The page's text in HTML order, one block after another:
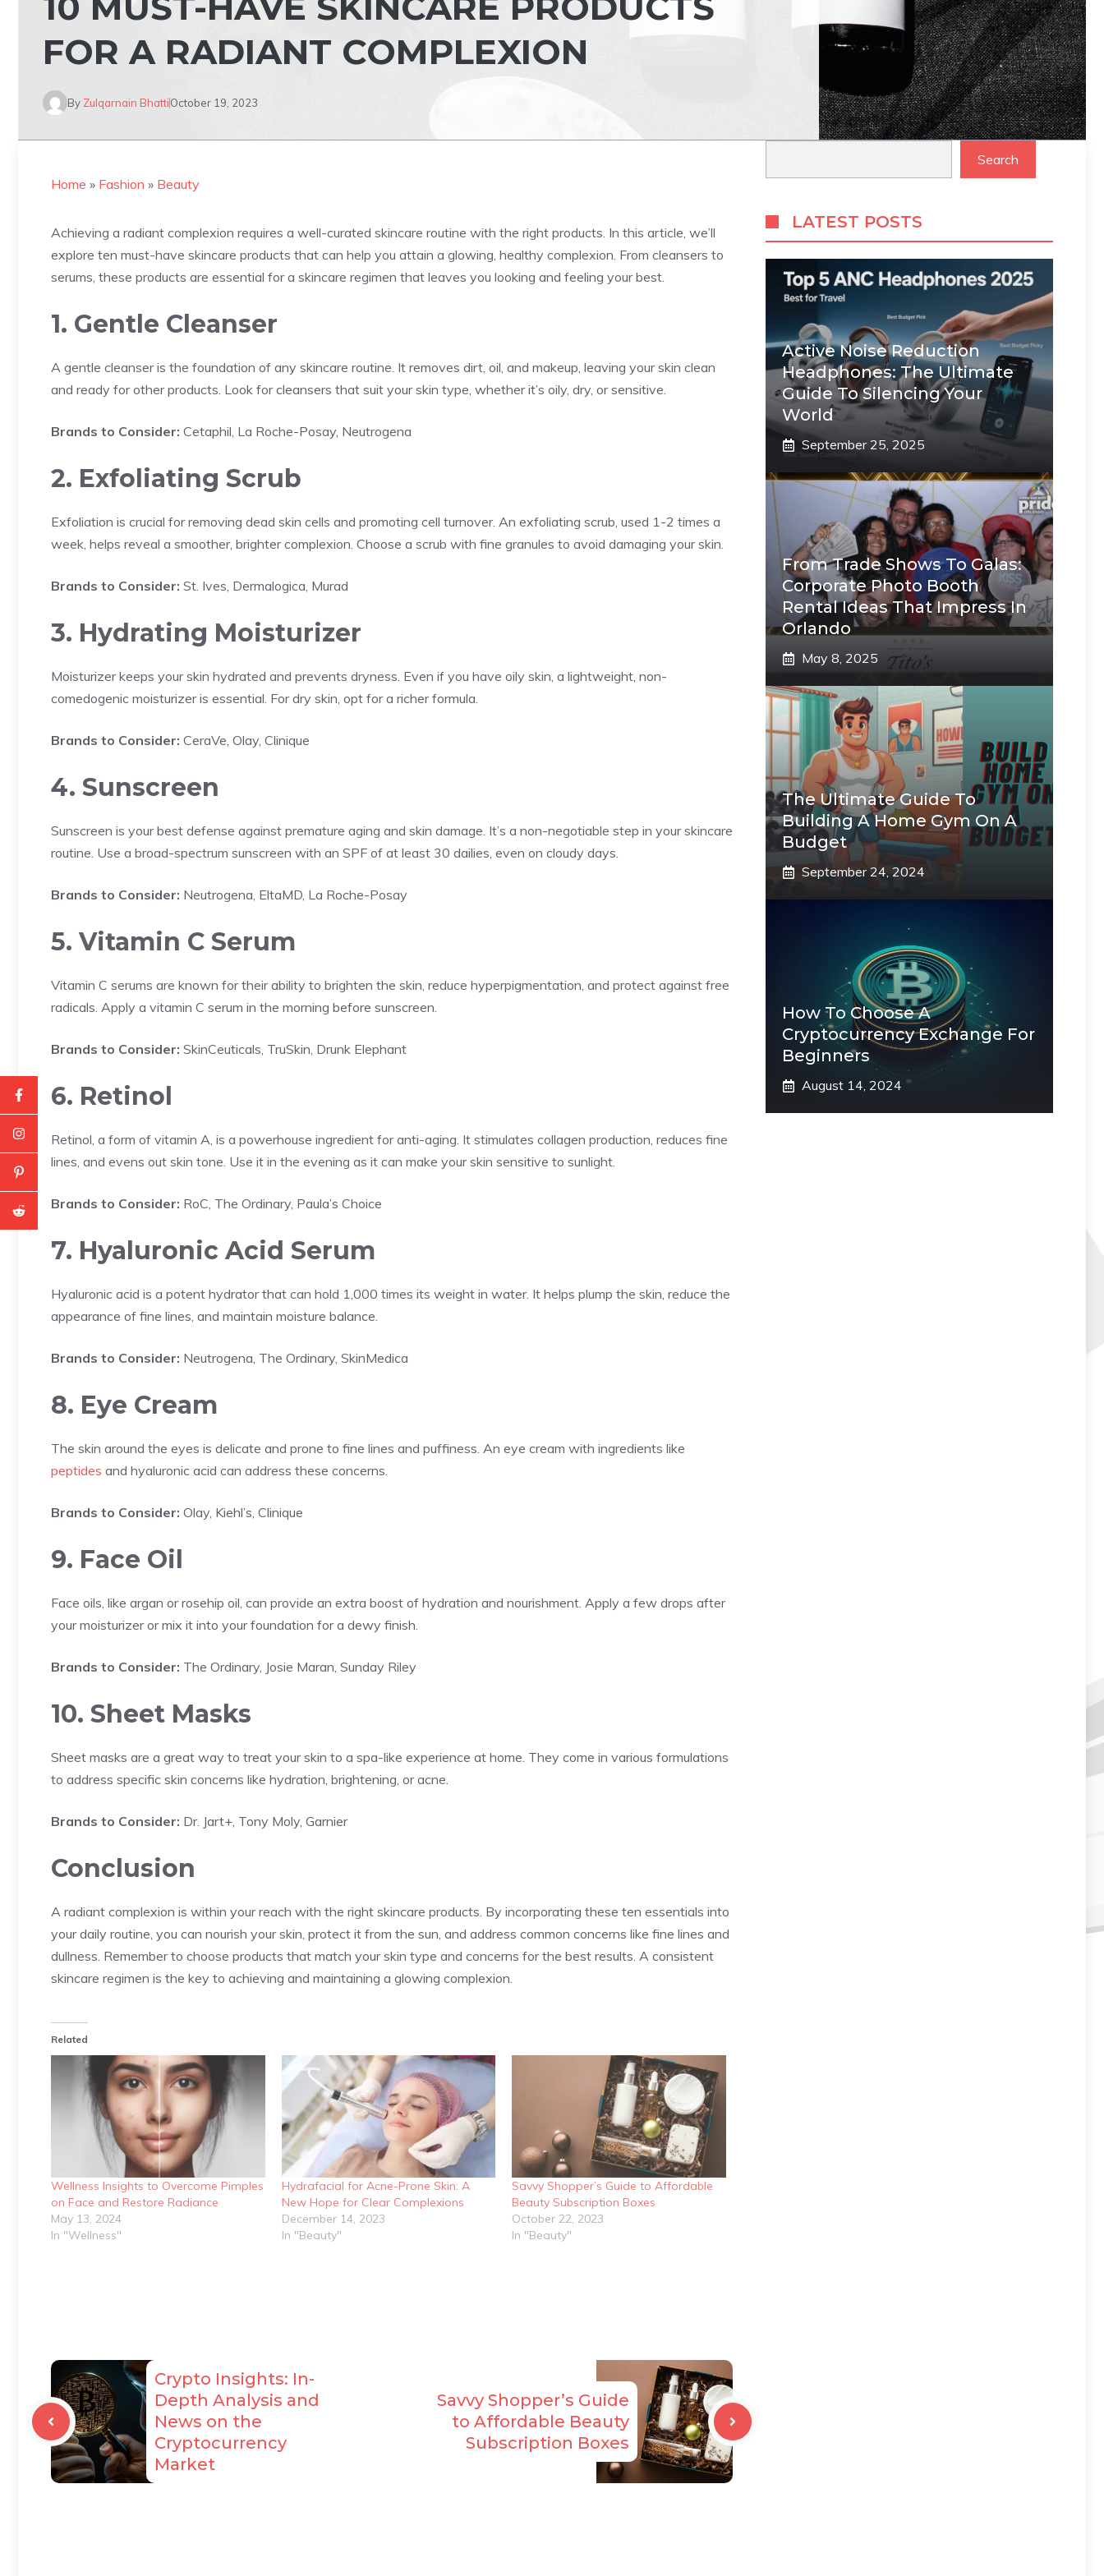
FOR A RADIANT COMPLEXION
By Zulqarnain BhattiOctober 19, 2023
Home » Fashion » Beauty
Achieving a radiant complexion requires a well-curated skincare routine with the right products. In this article, we’ll
explore ten must-have skincare products that can help you attain a glowing, healthy complexion. From cleansers to
serums, these products are essential for a skincare regimen that leaves you looking and feeling your best.
1. Gentle Cleanser
A gentle cleanser is the foundation of any skincare routine. It removes dirt, oil, and makeup, leaving your skin clean
and ready for other products. Look for cleansers that suit your skin type, whether it’s oily, dry, or sensitive.
Brands to Consider: Cetaphil, La Roche-Posay, Neutrogena
2. Exfoliating Scrub
Exfoliation is crucial for removing dead skin cells and promoting cell turnover. An exfoliating scrub, used 1-2 times a
week, helps reveal a smoother, brighter complexion. Choose a scrub with fine granules to avoid damaging your skin.
Brands to Consider: St. Ives, Dermalogica, Murad
3. Hydrating Moisturizer
Moisturizer keeps your skin hydrated and prevents dryness. Even if you have oily skin, a lightweight, non-
comedogenic moisturizer is essential. For dry skin, opt for a richer formula.
Brands to Consider: CeraVe, Olay, Clinique
4. Sunscreen
Sunscreen is your best defense against premature aging and skin damage. It’s a non-negotiable step in your skincare
routine. Use a broad-spectrum sunscreen with an SPF of at least 30 dailies, even on cloudy days.
Brands to Consider: Neutrogena, EltaMD, La Roche-Posay
5. Vitamin C Serum
Vitamin C serums are known for their ability to brighten the skin, reduce hyperpigmentation, and protect against free
radicals. Apply a vitamin C serum in the morning before sunscreen.
Brands to Consider: SkinCeuticals, TruSkin, Drunk Elephant
6. Retinol
Retinol, a form of vitamin A, is a powerhouse ingredient for anti-aging. It stimulates collagen production, reduces fine
lines, and evens out skin tone. Use it in the evening as it can make your skin sensitive to sunlight.
Brands to Consider: RoC, The Ordinary, Paula’s Choice
7. Hyaluronic Acid Serum
Hyaluronic acid is a potent hydrator that can hold 1,000 times its weight in water. It helps plump the skin, reduce the
appearance of fine lines, and maintain moisture balance.
Brands to Consider: Neutrogena, The Ordinary, SkinMedica
8. Eye Cream
The skin around the eyes is delicate and prone to fine lines and puffiness. An eye cream with ingredients like
peptides and hyaluronic acid can address these concerns.
Brands to Consider: Olay, Kiehl’s, Clinique
9. Face Oil
Face oils, like argan or rosehip oil, can provide an extra boost of hydration and nourishment. Apply a few drops after
your moisturizer or mix it into your foundation for a dewy finish.
Brands to Consider: The Ordinary, Josie Maran, Sunday Riley
10. Sheet Masks
Sheet masks are a great way to treat your skin to a spa-like experience at home. They come in various formulations
to address specific skin concerns like hydration, brightening, or acne.
Brands to Consider: Dr. Jart+, Tony Moly, Garnier
Conclusion
A radiant complexion is within your reach with the right skincare products. By incorporating these ten essentials into
your daily routine, you can nourish your skin, protect it from the sun, and address common concerns like fine lines and
dullness. Remember to choose products that match your skin type and concerns for the best results. A consistent
skincare regimen is the key to achieving and maintaining a glowing complexion.
Related
Wellness Insights to Overcome Pimples
on Face and Restore Radiance
May 13, 2024
In "Wellness"
Hydrafacial for Acne-Prone Skin: A
New Hope for Clear Complexions
December 14, 2023
In "Beauty"
Savvy Shopper’s Guide to Affordable
Beauty Subscription Boxes
October 22, 2023
In "Beauty"
Crypto Insights: In-
Depth Analysis and
News on the
Cryptocurrency
Market
Savvy Shopper’s Guide
to Affordable Beauty
Subscription Boxes
Search
LATEST POSTS
Active Noise Reduction
Headphones: The Ultimate
Guide To Silencing Your
World
September 25, 2025
From Trade Shows To Galas:
Corporate Photo Booth
Rental Ideas That Impress In
Orlando
May 8, 2025
The Ultimate Guide To
Building A Home Gym On A
Budget
September 24, 2024
How To Choose A
Cryptocurrency Exchange For
Beginners
August 14, 2024